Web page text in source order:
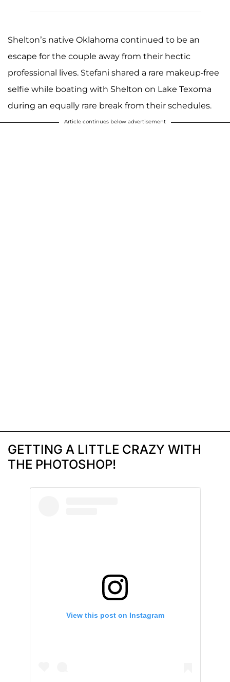
Shelton’s native Oklahoma continued to be an
escape for the couple away from their hectic
professional lives. Stefani shared a rare makeup-free
selfie while boating with Shelton on Lake Texoma
during an equally rare break from their schedules.
Article continues below advertisement
GETTING A LITTLE CRAZY WITH
THE PHOTOSHOP!
View this post on Instagram